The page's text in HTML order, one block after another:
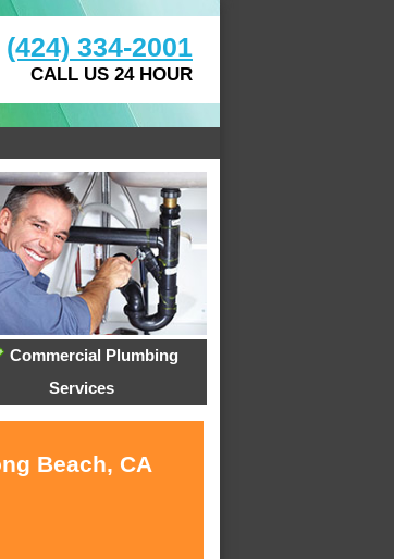
(424) 334-2001
CALL US 24 HOUR
Commercial Plumbing
Services
Beach, CA